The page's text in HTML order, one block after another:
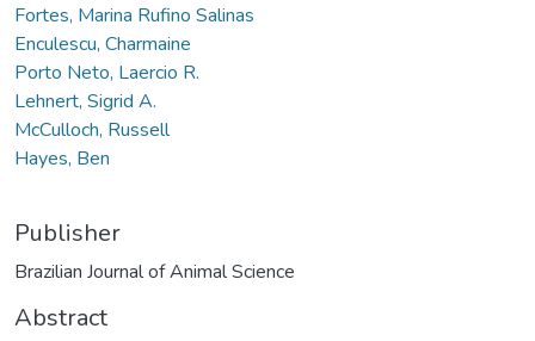
Fortes, Marina Rufino Salinas
Enculescu, Charmaine
Porto Neto, Laercio R.
Lehnert, Sigrid A.
McCulloch, Russell
Hayes, Ben
Publisher
Brazilian Journal of Animal Science
Abstract